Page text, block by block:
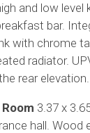
and low level
bar.
with chrome
radiator.
rear elevation.
3.37 x
hall. Wood